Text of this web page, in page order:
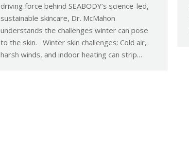
driving force behind SEABODY’s science-led,
sustainable skincare, Dr. McMahon
understands the challenges winter can pose
to the skin. Winter skin challenges: Cold air,
harsh winds, and indoor heating can strip…